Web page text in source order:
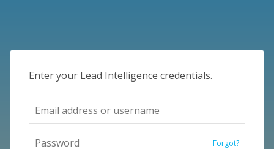
Enter your Lead Intelligence credentials.
Forgot?